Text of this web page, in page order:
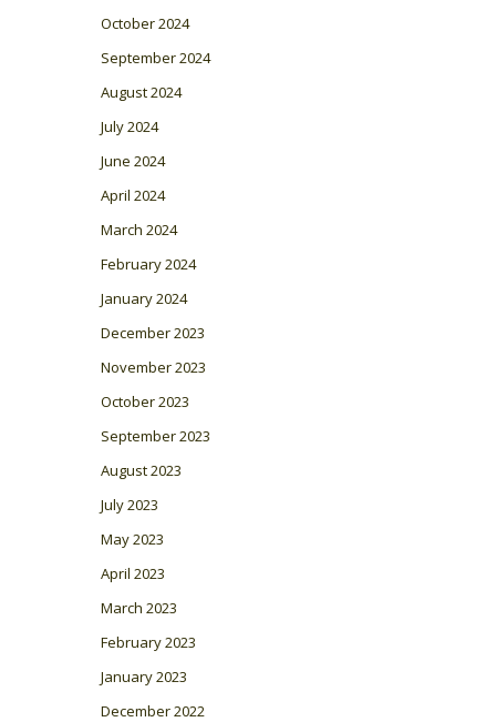
October 2024
September 2024
August 2024
July 2024
June 2024
April 2024
March 2024
February 2024
January 2024
December 2023
November 2023
October 2023
September 2023
August 2023
July 2023
May 2023
April 2023
March 2023
February 2023
January 2023
December 2022